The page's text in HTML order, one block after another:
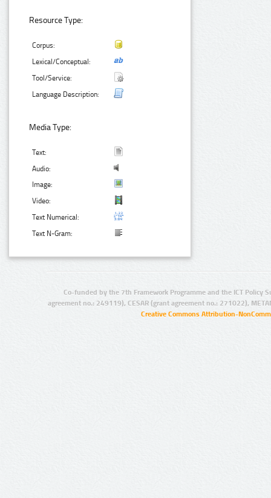
Resource Type:
Corpus:
Lexical/Conceptual:
Tool/Service:
Language Description:
Media Type:
Text:
Audio:
Image:
Video:
Text Numerical:
Text N-Gram:
Co-funded by the 7th Framework Programme and the ICT Policy
agreement no.: 249119), CESAR (grant agreement no.: 271022),
Creative Commons Attribution-